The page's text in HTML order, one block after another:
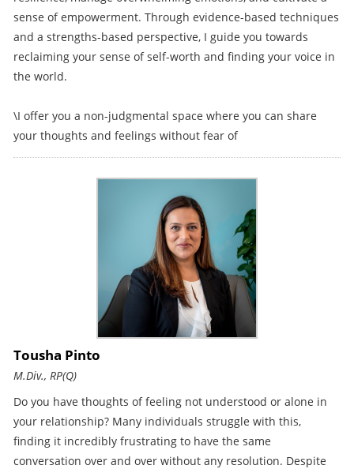
sense of empowerment. Through evidence-based techniques
and a strengths-based perspective, I guide you towards
reclaiming your sense of self-worth and finding your voice in
the world.
\I offer you a non-judgmental space where you can share
your thoughts and feelings without fear of
Tousha Pinto
M.Div., RP(Q)
Do you have thoughts of feeling not understood or alone in
your relationship? Many individuals struggle with this,
finding it incredibly frustrating to have the same
conversation over and over without any resolution. Despite